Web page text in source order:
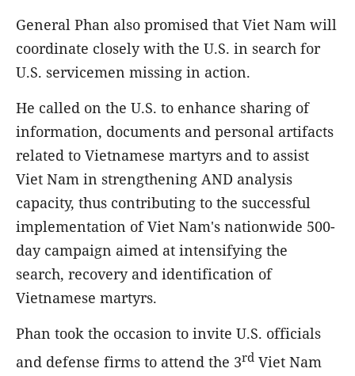
General Phan also promised that Viet Nam will
coordinate closely with the U.S. in search for
U.S. servicemen missing in action.
He called on the U.S. to enhance sharing of
information, documents and personal artifacts
related to Vietnamese martyrs and to assist
Viet Nam in strengthening AND analysis
capacity, thus contributing to the successful
implementation of Viet Nam's nationwide 500-
day campaign aimed at intensifying the
search, recovery and identification of
Vietnamese martyrs.
Phan took the occasion to invite U.S. officials
and defense firms to attend the 3rd Viet Nam